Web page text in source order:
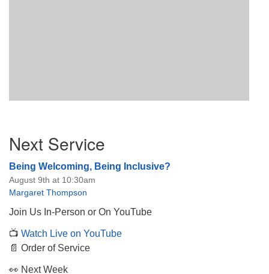
Navigation
Next Service
Being Welcoming, Being Inclusive?
August 9th at 10:30am
Margaret Thompson
Join Us In-Person or On YouTube
📺 Watch Live on YouTube
📄 Order of Service
👀 Next Week